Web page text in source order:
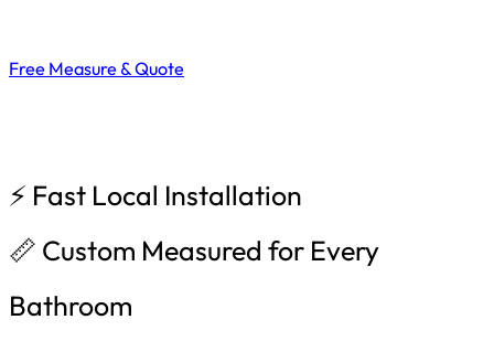
Free Measure & Quote
⚡ Fast Local Installation
📏 Custom Measured for Every
Bathroom